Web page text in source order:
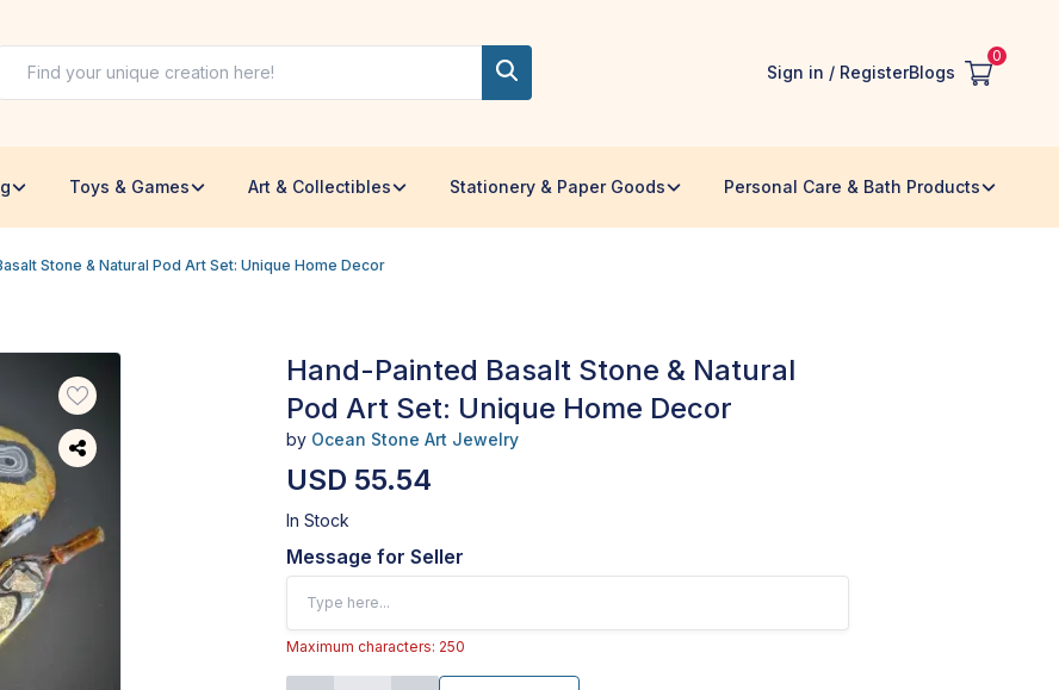
Sign in / RegisterBlogs
0
Toys & Games Art & Collectibles Stationery & Paper Goods Personal Care & Bath Products
Stone & Natural Pod Art Set: Unique Home Decor
Hand-Painted Basalt Stone & Natural
Pod Art Set: Unique Home Decor
by Ocean Stone Art Jewelry
USD 55.54
In Stock
Message for Seller
Maximum characters: 250